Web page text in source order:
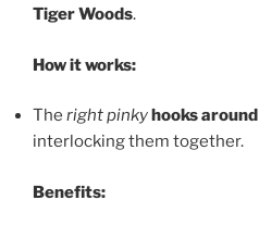
Tiger Woods.
How it works:
The right pinkyhooks around
interlocking them together.
Benefits: